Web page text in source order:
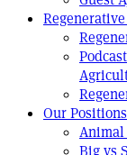
Our Positions
Animal
Big vs